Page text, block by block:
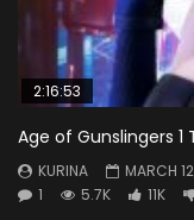
2:16:53
Age of Gunslingers 1
KURINA
MARCH
1
5.7K 11K